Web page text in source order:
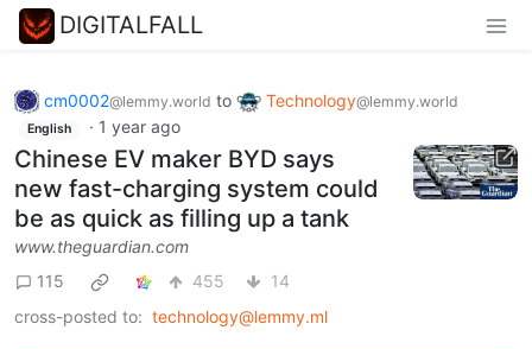
DIGITALFALL
cm0002@lemmy.world to Technology@lemmy.world
English · 1 year ago
Chinese EV maker BYD says
new fast-charging system could
be as quick as filling up a tank
www.theguardian.com
115
455
14
cross-posted to: technology@lemmy.ml